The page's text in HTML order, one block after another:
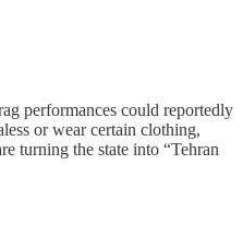
performances could reportedly
or wear certain clothing,
turning the state into “Tehran